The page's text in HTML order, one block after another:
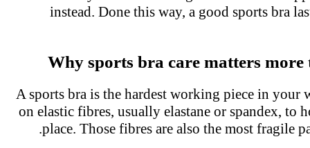
instead. Done this way, a good sports bra
Why sports bra care matters
A sports bra is the hardest working piece in
on elastic fibres, usually elastane or spandex,
place. Those fibres are also the most fragile